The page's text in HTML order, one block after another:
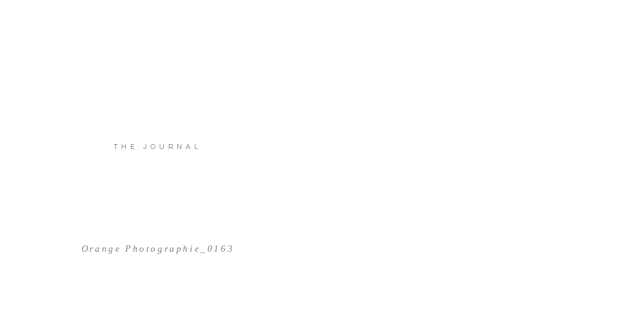
THE JOURNAL
Orange Photographie_0163